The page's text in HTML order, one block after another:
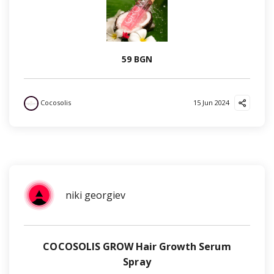
59 BGN
Cocosolis 15 Jun 2024
niki georgiev
COCOSOLIS GROW Hair Growth Serum
Spray